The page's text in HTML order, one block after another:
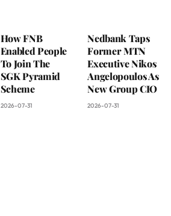
How FNB
Enabled People
To Join The
SGK Pyramid
Scheme
2026-07-31
Nedbank Taps
Former MTN
Executive Nikos
Angelopoulos As
New Group CIO
2026-07-31